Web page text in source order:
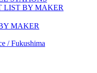
LIST BY MAKER
MAKER
/ Fukushima